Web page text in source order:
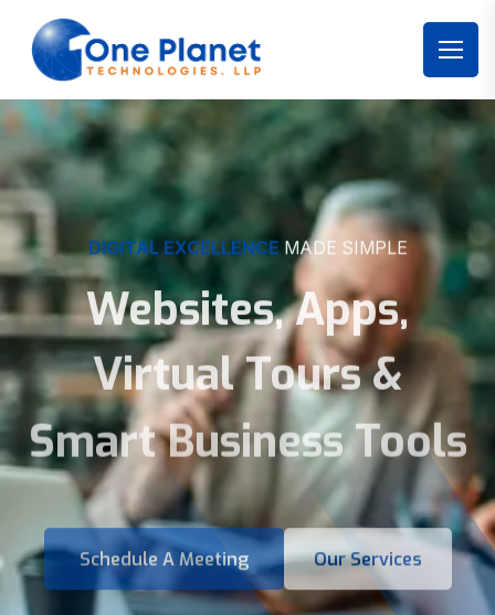
DIGITAL EXCELLENCE MADE SIMPLE
Websites, Apps,
Virtual Tours &
Smart Business Tools